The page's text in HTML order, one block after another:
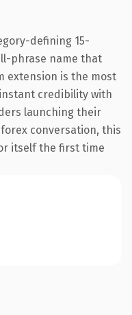
defining 15-
phrase name that
extension is the most
credibility with
launching their
conversation, this
itself the first time